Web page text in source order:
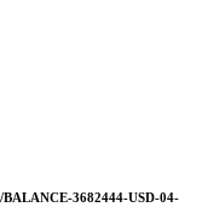
3682444-USD-04-